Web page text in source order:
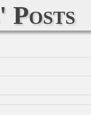
Posts